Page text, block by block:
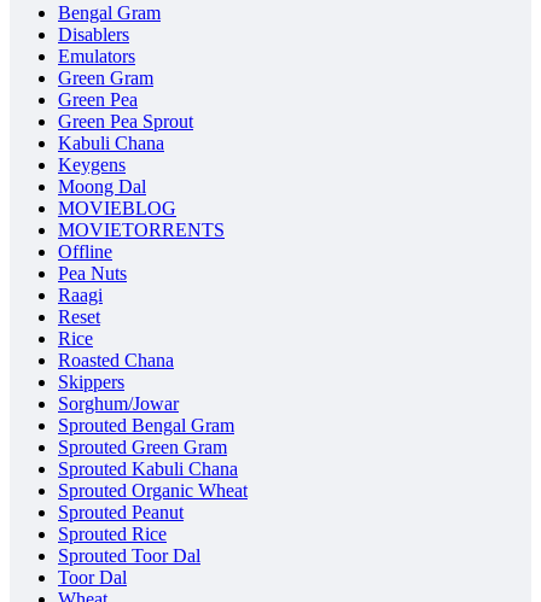
Bengal Gram
Disablers
Emulators
Green Gram
Green Pea
Green Pea Sprout
Kabuli Chana
Keygens
Moong Dal
MOVIEBLOG
MOVIETORRENTS
Offline
Pea Nuts
Raagi
Reset
Rice
Roasted Chana
Skippers
Sorghum/Jowar
Sprouted Bengal Gram
Sprouted Green Gram
Sprouted Kabuli Chana
Sprouted Organic Wheat
Sprouted Peanut
Sprouted Rice
Sprouted Toor Dal
Toor Dal